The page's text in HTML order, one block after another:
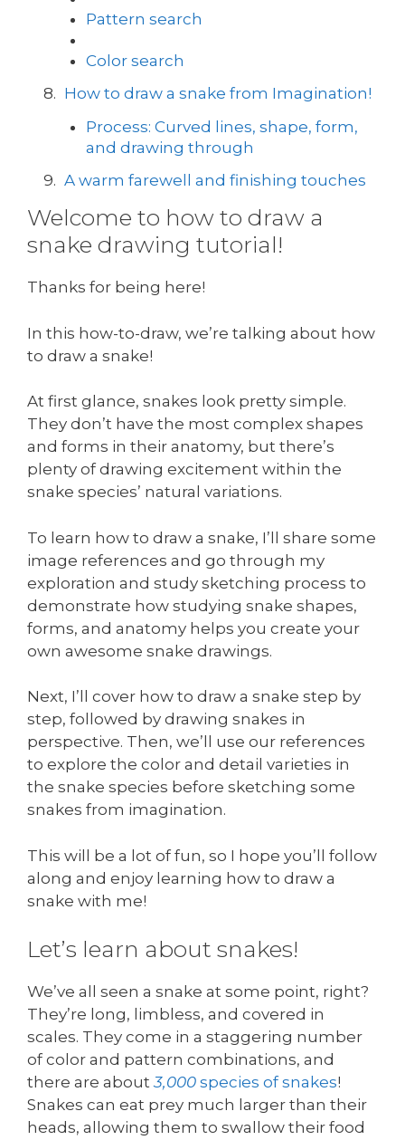
Pattern search
Color search
How to draw a snake from Imagination!
Process: Curved lines, shape, form,
and drawing through
A warm farewell and finishing touches
Welcome to how to draw a
snake drawing tutorial!
Thanks for being here!
In this how-to-draw, we’re talking about how
to draw a snake!
At first glance, snakes look pretty simple.
They don’t have the most complex shapes
and forms in their anatomy, but there’s
plenty of drawing excitement within the
snake species’ natural variations.
To learn how to draw a snake, I’ll share some
image references and go through my
exploration and study sketching process to
demonstrate how studying snake shapes,
forms, and anatomy helps you create your
own awesome snake drawings.
Next, I’ll cover how to draw a snake step by
step, followed by drawing snakes in
perspective. Then, we’ll use our references
to explore the color and detail varieties in
the snake species before sketching some
snakes from imagination.
This will be a lot of fun, so I hope you’ll follow
along and enjoy learning how to draw a
snake with me!
Let’s learn about snakes!
We’ve all seen a snake at some point, right?
They’re long, limbless, and covered in
scales. They come in a staggering number
of color and pattern combinations, and
there are about3,000 species of snakes!
Snakes can eat prey much larger than their
heads, allowing them to swallow their food